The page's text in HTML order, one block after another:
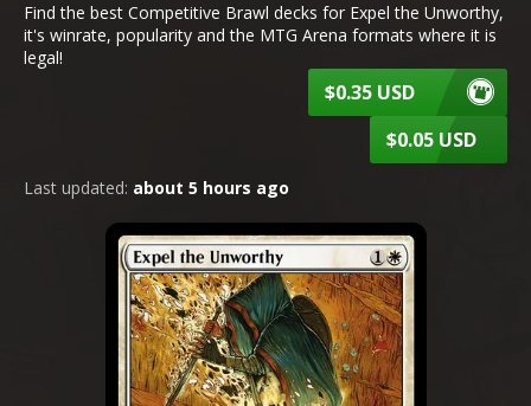
Find the best Competitive Brawl decks for Expel the Unworthy,
it's winrate, popularity and the MTG Arena formats where it is
legal!
$0.35 USD
$0.05 USD
Last updated: about 5 hours ago